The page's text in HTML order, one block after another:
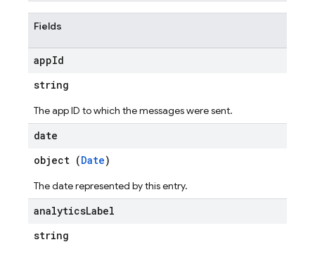
Fields
appId
string
The app ID to which the messages were sent.
date
object (Date)
The date represented by this entry.
analyticsLabel
string